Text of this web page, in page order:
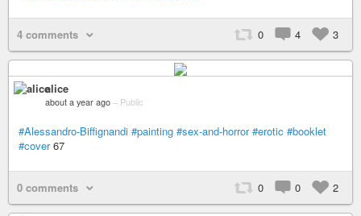
4 comments 0 4 3
alice
about a year ago – Public
#Alessandro-Biffignandi #painting #sex-and-horror #erotic #booklet
#cover67
0 comments 0 0 2